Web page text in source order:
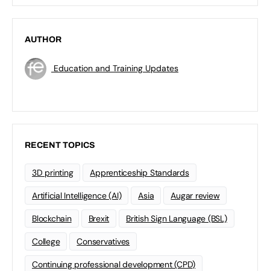
AUTHOR
Education and Training Updates
RECENT TOPICS
3D printing Apprenticeship Standards
Artificial Intelligence (AI) Asia Augar review
Blockchain Brexit British Sign Language (BSL)
College Conservatives
Continuing professional development (CPD)